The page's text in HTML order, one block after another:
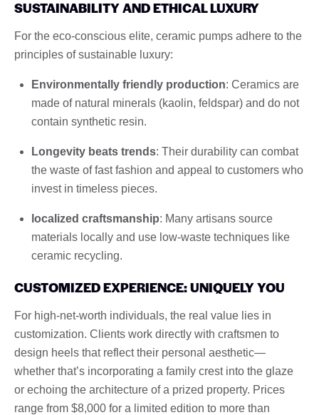
SUSTAINABILITY AND ETHICAL LUXURY
For the eco-conscious elite, ceramic pumps adhere to the
principles of sustainable luxury:
Environmentally friendly production: Ceramics are
made of natural minerals (kaolin, feldspar) and do not
contain synthetic resin.
Longevity beats trends: Their durability can combat
the waste of fast fashion and appeal to customers who
invest in timeless pieces.
localized craftsmanship: Many artisans source
materials locally and use low-waste techniques like
ceramic recycling.
CUSTOMIZED EXPERIENCE: UNIQUELY YOU
For high-net-worth individuals, the real value lies in
customization. Clients work directly with craftsmen to
design heels that reflect their personal aesthetic—
whether that’s incorporating a family crest into the glaze
or echoing the architecture of a prized property. Prices
range from $8,000 for a limited edition to more than